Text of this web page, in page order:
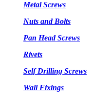
Metal Screws
Nuts and Bolts
Pan Head Screws
Rivets
Self Drilling Screws
Wall Fixings